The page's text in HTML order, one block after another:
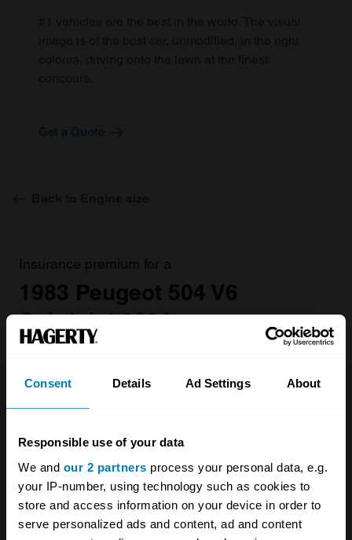
Consent Details Ad Settings About
Responsible use of your data
We and our 2 partners process your personal data, e.g.
your IP-number, using technology such as cookies to
store and access information on your device in order to
serve personalized ads and content, ad and content
Get a Quote
Back to Engine size
Insurance premium for a
1983 Peugeot 504 V6
Cabriolet 2664
£223.02
Get a Quote